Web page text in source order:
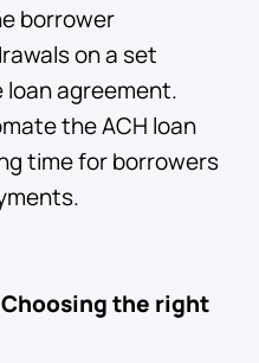
borrower
on a set
agreement.
the ACH loan
time for borrowers
Choosing the right